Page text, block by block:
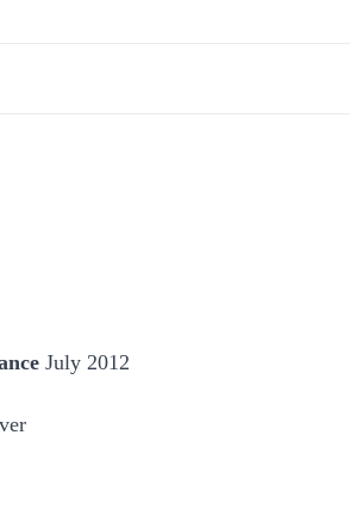
July 2012